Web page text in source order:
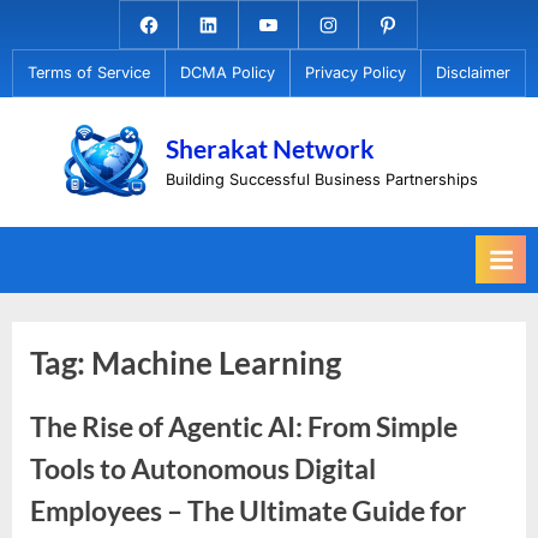
to
content
Facebook.com
LinkedinYoutubeInstagramPinterest
Terms of Service DCMA Policy Privacy Policy Disclaimer
Sherakat Network
Building Successful Business Partnerships
Tag: Machine Learning
The Rise of Agentic AI: From Simple
Tools to Autonomous Digital
Employees – The Ultimate Guide for